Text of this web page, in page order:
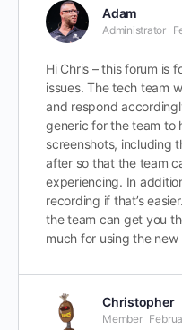
Adam
Administrator
Hi Chris – this forum is
issues. The tech team
and respond
generic for the team to
screenshots, including
after so that the team
experiencing. In
recording if that’s
the team can get you
much for using the new
Christopher
Member